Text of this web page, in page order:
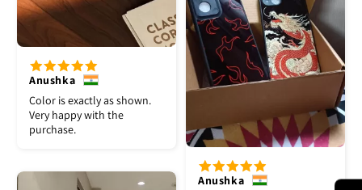
Anushka
Color is exactly as shown.
Very happy with the
purchase.
Anushka